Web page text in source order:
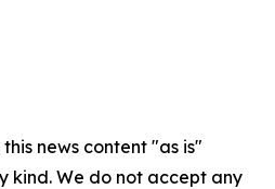
news content "as is"
kind. We do not accept any